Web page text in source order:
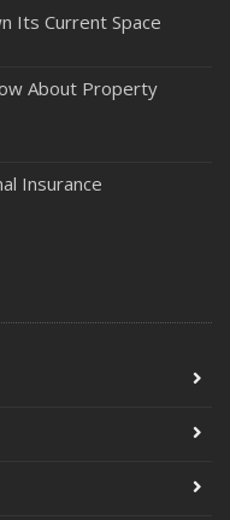
Its Current Space
About Property
Insurance